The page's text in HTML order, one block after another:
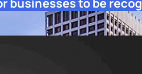
businesses to be